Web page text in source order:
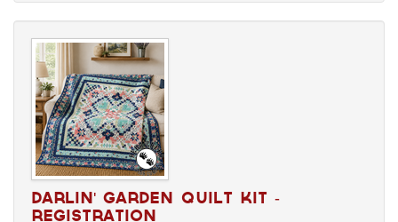
Darlin' Garden Quilt Kit -
REGISTRATION